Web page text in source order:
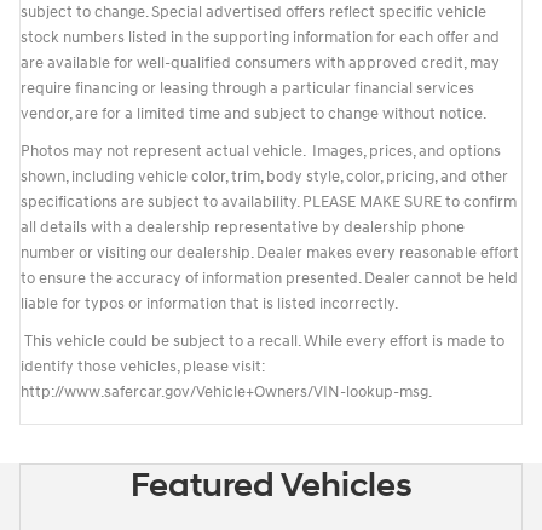
subject to change. Special advertised offers reflect specific vehicle
stock numbers listed in the supporting information for each offer and
are available for well-qualified consumers with approved credit, may
require financing or leasing through a particular financial services
vendor, are for a limited time and subject to change without notice.
Photos may not represent actual vehicle. Images, prices, and options
shown, including vehicle color, trim, body style, color, pricing, and other
specifications are subject to availability. PLEASE MAKE SURE to confirm
all details with a dealership representative by dealership phone
number or visiting our dealership. Dealer makes every reasonable effort
to ensure the accuracy of information presented. Dealer cannot be held
liable for typos or information that is listed incorrectly.
This vehicle could be subject to a recall. While every effort is made to
identify those vehicles, please visit:
http://www.safercar.gov/Vehicle+Owners/VIN-lookup-msg.
Featured Vehicles